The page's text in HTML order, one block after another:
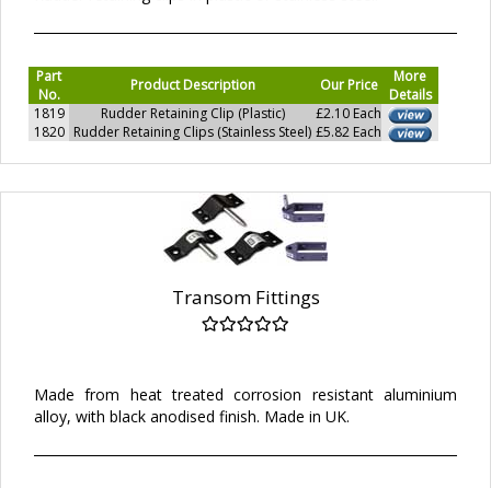
Part
No.
Product Description Our Price
More
Details
1819
Rudder Retaining Clip (Plastic)
£2.10 Each
1820 Rudder Retaining Clips (Stainless Steel) £5.82 Each
Transom Fittings
Made from heat treated corrosion resistant aluminium
alloy, with black anodised finish. Made in UK.